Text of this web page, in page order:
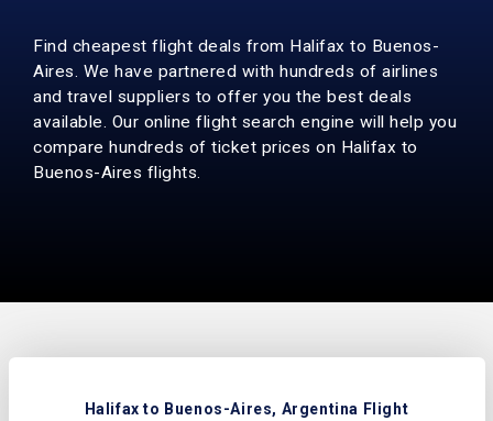
Find cheapest flight deals from Halifax to Buenos-
Aires. We have partnered with hundreds of airlines
and travel suppliers to offer you the best deals
available. Our online flight search engine will help you
compare hundreds of ticket prices on Halifax to
Buenos-Aires flights.
Halifax to Buenos-Aires, Argentina Flight